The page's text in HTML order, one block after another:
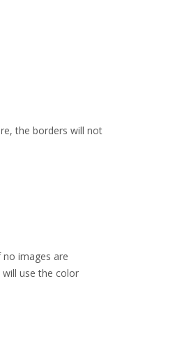
the borders will not
images are
use the color